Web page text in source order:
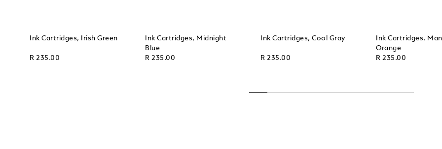
Ink Cartridges, Irish Green
R 235.00
Ink Cartridges, Midnight
Blue
R 235.00
Ink Cartridges, Cool Gray
R 235.00
Ink Cartridges,
Orange
R 235.00